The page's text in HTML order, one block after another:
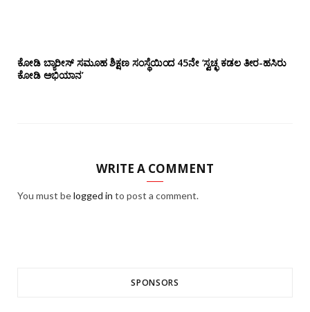
ಕೋಡಿ ಬ್ಯಾರೀಸ್ ಸಮೂಹ ಶಿಕ್ಷಣ ಸಂಸ್ಥೆಯಿಂದ 45ನೇ ‘ಸ್ವಚ್ಛ ಕಡಲ ತೀರ-ಹಸಿರು
ಕೋಡಿ ಅಭಿಯಾನ’
WRITE A COMMENT
You must belogged in to post a comment.
SPONSORS